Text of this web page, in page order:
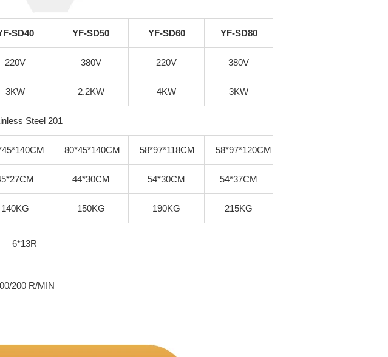
SD40 YF-SD50 YF-SD60 YF-SD80
220V 380V 220V 380V
3KW 2.2KW 4KW 3KW
Steel 201
80*45*140CM 58*97*118CM 58*97*120CM
44*30CM 54*30CM 54*37CM
140KG 150KG 190KG 215KG
6*13R
200 R/MIN